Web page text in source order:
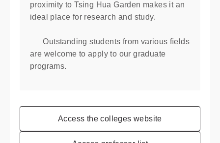
proximity to Tsing Hua Garden makes it an
ideal place for research and study.
Outstanding students from various ﬁelds
are welcome to apply to our graduate
programs.
Access the colleges website